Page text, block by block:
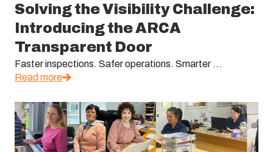
Solving the Visibility Challenge:
Introducing the ARCA
Transparent Door
Faster inspections. Safer operations. Smarter ...
Read more